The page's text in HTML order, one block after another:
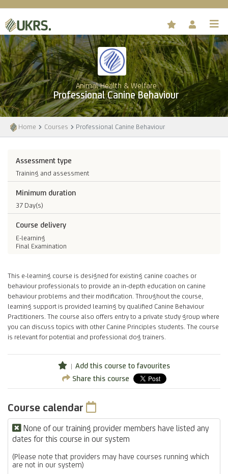
Animal Health & Welfare
Professional Canine Behaviour
Home Courses Professional Canine Behaviour
Assessment type
Training and assessment
Minimum duration
37 Day(s)
Course delivery
E-learning
Final Examination
This e-learning course is designed for existing canine coaches or
behaviour professionals to provide an in-depth education on canine
behaviour problems and their modification. Throughout the course,
learning support is provided learning by qualified Canine Behaviour
Practitioners. The course also offers entry to a private study group where
you can discuss topics with other Canine Principles students. The course
is relevant for potential and professional dog trainers.
Add this course to favourites
Share this course
Course calendar
None of our training provider members have listed any
dates for this course in our system
(Please note that providers may have courses running which
are not in our system)